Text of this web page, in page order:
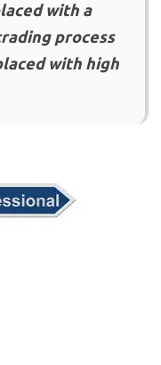
with a
process
with high